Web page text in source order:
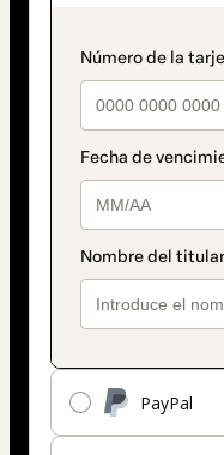
PayPal
method